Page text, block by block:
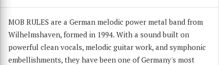
MOB RULES are a German melodic power metal band from
Wilhelmshaven, formed in 1994. With a sound built on
powerful clean vocals, melodic guitar work, and symphonic
embellishments, they have been one of Germany's most